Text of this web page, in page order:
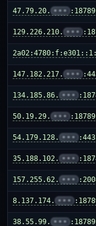
47.79.20. ••• :18789
129.226.210. •••
147.182.217. •••
134.185.86. •••
50.19.29. ••• :18789
54.179.128. ••• :443
35.188.102. •••
157.255.62. •••
8.137.174. •••
38.55.99. ••• :18789